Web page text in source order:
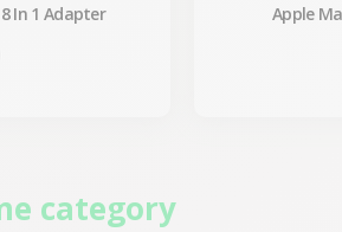
In 1 Adapter Apple
category